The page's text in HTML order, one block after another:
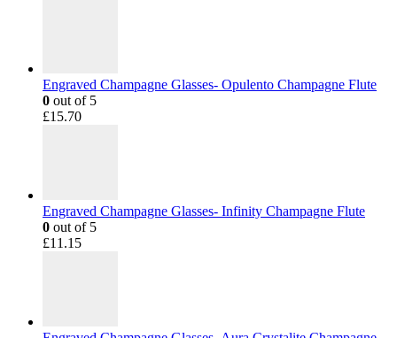
Engraved Champagne Glasses- Opulento Champagne Flute
0 out of 5
£15.70
Engraved Champagne Glasses- Infinity Champagne Flute
0 out of 5
£11.15